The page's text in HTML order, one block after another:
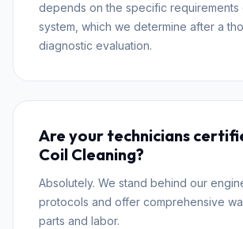
depends on the specific requirements
system, which we determine after a
diagnostic evaluation.
Are your technicians
Coil Cleaning?
Absolutely. We stand behind our
protocols and offer comprehensive
parts and labor.